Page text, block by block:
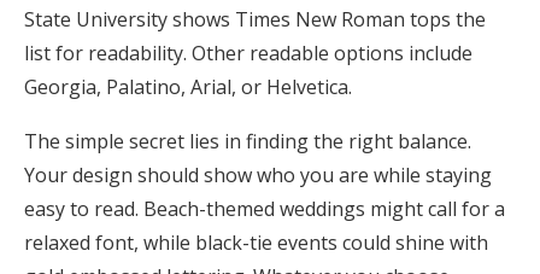
State University shows Times New Roman tops the
list for readability. Other readable options include
Georgia, Palatino, Arial, or Helvetica.
The simple secret lies in finding the right balance.
Your design should show who you are while staying
easy to read. Beach-themed weddings might call for a
relaxed font, while black-tie events could shine with